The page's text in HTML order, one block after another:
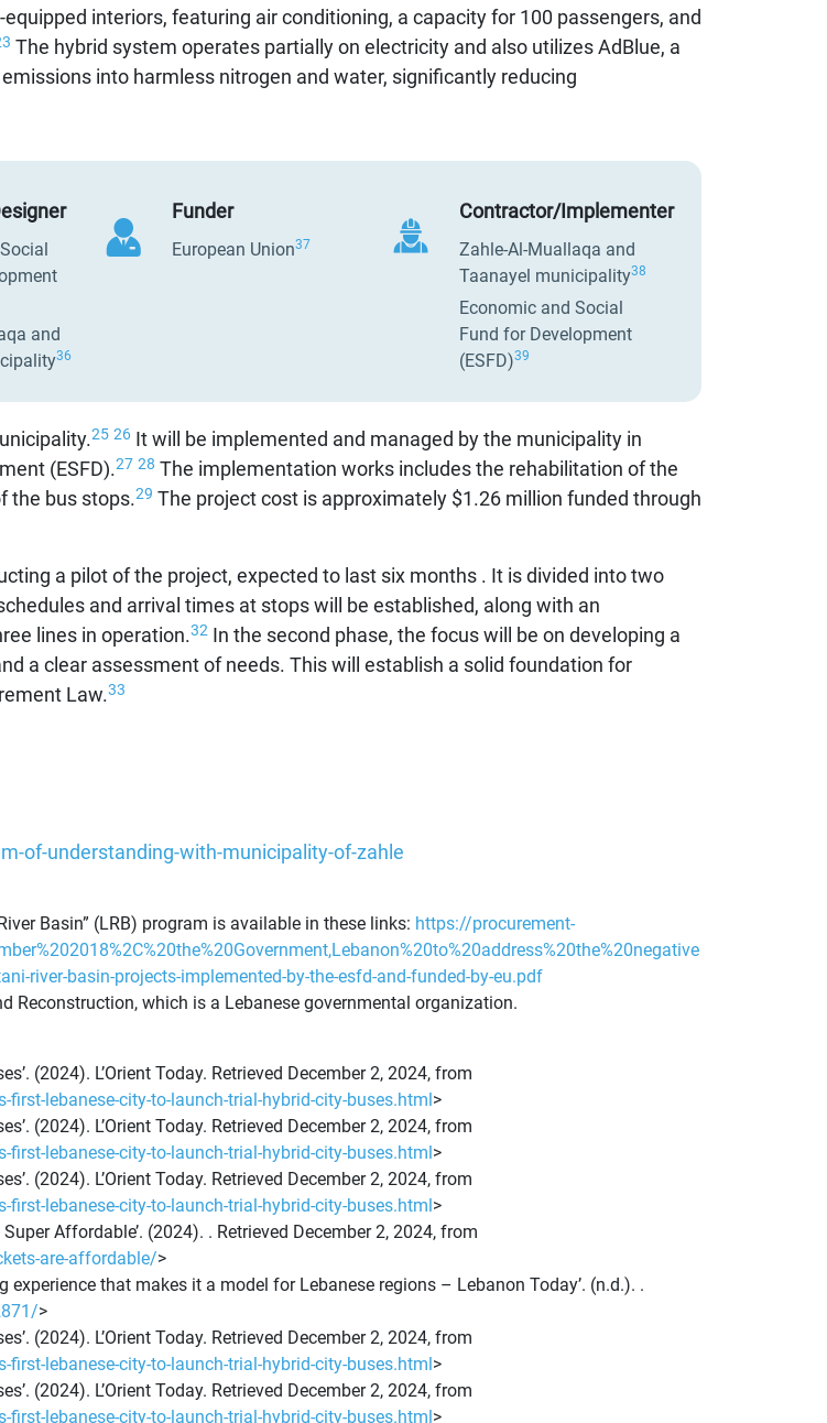
interiors, featuring air conditioning, a capacity for 100 passengers, and
The hybrid system operates partially on electricity and also utilizes AdBlue, a
into harmless nitrogen and water, significantly reducing
and
36
Funder
European Union37
Contractor/Implementer
Zahle-Al-Muallaqa and
Taanayel municipality38
Economic and Social
Fund for Development
(ESFD)39
25 26 It will be implemented and managed by the municipality in
(ESFD).27 28 The implementation works includes the rehabilitation of the
the bus stops.29 The project cost is approximately $1.26 million funded through
a pilot of the project, expected to last six months . It is divided into two
and arrival times at stops will be established, along with an
lines in operation.32 In the second phase, the focus will be on developing a
a clear assessment of needs. This will establish a solid foundation for
Law.33
of-understanding-with-municipality-of-zahle
Basin” (LRB) program is available in these links: https://procurement-
basin-projects-implemented-by-the-esfd-and-funded-by-eu.pdf
Reconstruction, which is a Lebanese governmental organization.
(2024). L’Orient Today. Retrieved December 2, 2024, from
lebanese-city-to-launch-trial-hybrid-city-buses.html >
(2024). L’Orient Today. Retrieved December 2, 2024, from
lebanese-city-to-launch-trial-hybrid-city-buses.html >
(2024). L’Orient Today. Retrieved December 2, 2024, from
lebanese-city-to-launch-trial-hybrid-city-buses.html >
Affordable’. (2024). . Retrieved December 2, 2024, from
are-affordable/>
that makes it a model for Lebanese regions – Lebanon Today’. (n.d.). .
>
(2024). L’Orient Today. Retrieved December 2, 2024, from
lebanese-city-to-launch-trial-hybrid-city-buses.html >
(2024). L’Orient Today. Retrieved December 2, 2024, from
lebanese-city-to-launch-trial-hybrid-city-buses.html >